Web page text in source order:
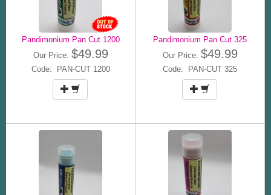
Pandimonium Pan Cut 1200
Our Price: $49.99
Code: PAN-CUT 1200
Pandimonium Pan Cut 325
Our Price: $49.99
Code: PAN-CUT 325